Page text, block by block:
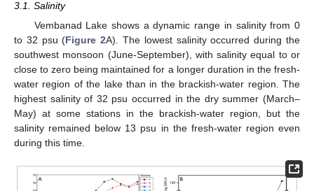
3.1. Salinity
Vembanad Lake shows a dynamic range in salinity from 0
to 32 psu (Figure 2A). The lowest salinity occurred during the
southwest monsoon (June-September), with salinity equal to or
close to zero being maintained for a longer duration in the fresh-
water region of the lake than in the brackish-water region. The
highest salinity of 32 psu occurred in the dry summer (March–
May) at some stations in the brackish-water region, but the
salinity remained below 13 psu in the fresh-water region even
during this time.